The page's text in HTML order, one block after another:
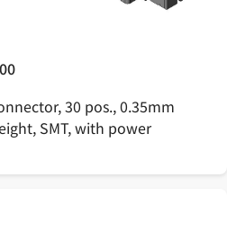
30 pos., 0.35mm
SMT, with power